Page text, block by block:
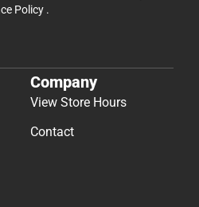
Policy .
Company
View Store Hours
Contact